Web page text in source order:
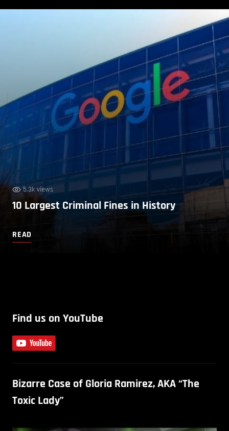
5.3k views
10 Largest Criminal Fines in History
READ
Find us on YouTube
Bizarre Case of Gloria Ramirez, AKA “The
Toxic Lady”